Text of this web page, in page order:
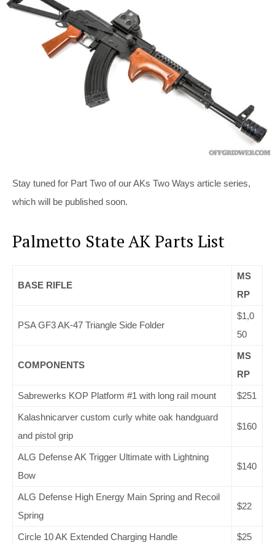
Stay tuned for Part Two of our AKs Two Ways article series,
which will be published soon.
Palmetto State AK Parts List
BASE RIFLE
MS
RP
PSA GF3 AK-47 Triangle Side Folder
$1,0
50
COMPONENTS
MS
RP
Sabrewerks KOP Platform #1 with long rail mount $251
Kalashnicarver custom curly white oak handguard
and pistol grip
$160
ALG Defense AK Trigger Ultimate with Lightning
Bow
$140
ALG Defense High Energy Main Spring and Recoil
Spring
$22
Circle 10 AK Extended Charging Handle $25